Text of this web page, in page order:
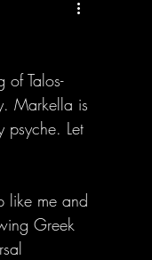
of Talos-
Markella is
Let
like me and
Greek